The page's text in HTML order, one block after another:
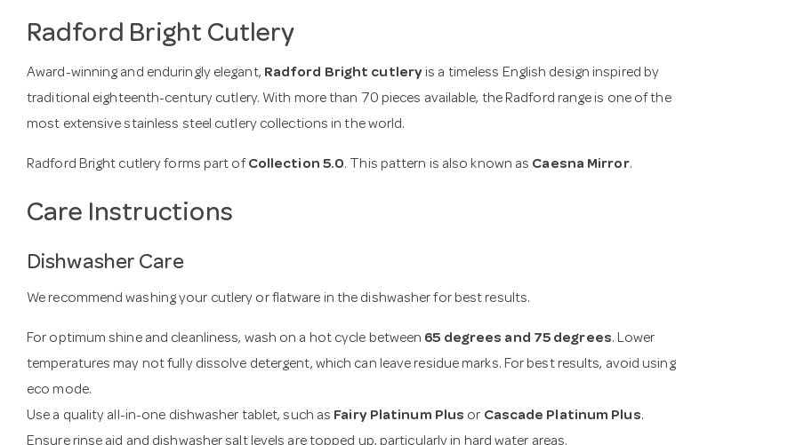
Radford Bright Cutlery
Award-winning and enduringly elegant, Radford Bright cutleryis a timeless English design inspired by
traditional eighteenth-century cutlery. With more than 70 pieces available, the Radford range is one of the
most extensive stainless steel cutlery collections in the world.
Radford Bright cutlery forms part of Collection 5.0. This pattern is also known as Caesna Mirror.
Care Instructions
Dishwasher Care
We recommend washing your cutlery or flatware in the dishwasher for best results.
For optimum shine and cleanliness, wash on a hot cycle between 65 degrees and 75 degrees. Lower
temperatures may not fully dissolve detergent, which can leave residue marks. For best results, avoid using
eco mode.
Use a quality all-in-one dishwasher tablet, such as Fairy Platinum Plus or Cascade Platinum Plus.
Ensure rinse aid and dishwasher salt levels are topped up, particularly in hard water areas.